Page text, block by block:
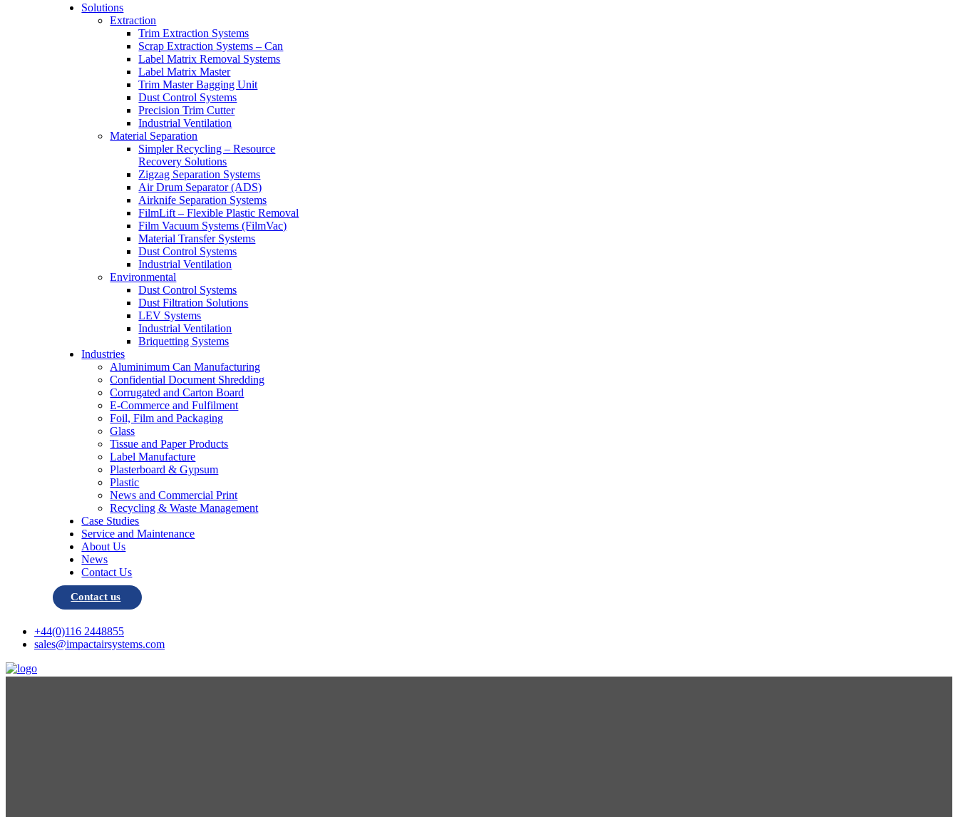
Solutions
Extraction
Trim Extraction Systems
Scrap Extraction Systems – Can
Label Matrix Removal Systems
Label Matrix Master
Trim Master Bagging Unit
Dust Control Systems
Precision Trim Cutter
Industrial Ventilation
Material Separation
Simpler Recycling – Resource
Recovery Solutions
Zigzag Separation Systems
Air Drum Separator (ADS)
Airknife Separation Systems
FilmLift – Flexible Plastic Removal
Film Vacuum Systems (FilmVac)
Material Transfer Systems
Dust Control Systems
Industrial Ventilation
Environmental
Dust Control Systems
Dust Filtration Solutions
LEV Systems
Industrial Ventilation
Briquetting Systems
Industries
Aluminimum Can Manufacturing
Confidential Document Shredding
Corrugated and Carton Board
E-Commerce and Fulfilment
Foil, Film and Packaging
Glass
Tissue and Paper Products
Label Manufacture
Plasterboard & Gypsum
Plastic
News and Commercial Print
Recycling & Waste Management
Case Studies
Service and Maintenance
About Us
News
Contact Us
Contact us
+44(0)116 2448855
sales@impactairsystems.com